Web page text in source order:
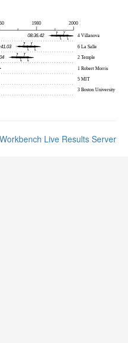
Live Results Server